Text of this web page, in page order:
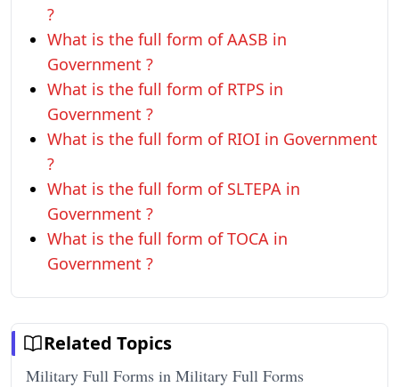
?
What is the full form of AASB in
Government ?
What is the full form of RTPS in
Government ?
What is the full form of RIOI in Government
?
What is the full form of SLTEPA in
Government ?
What is the full form of TOCA in
Government ?
Related Topics
Military Full Forms in Military Full Forms